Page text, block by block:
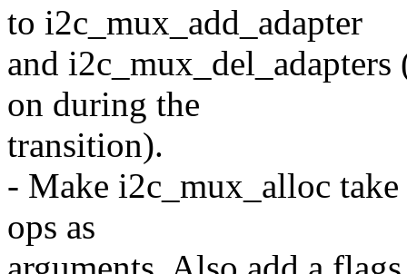
to i2c_mux_add_adapter
and
on during the
transition).
- Make i2c_mux_alloc take
ops as